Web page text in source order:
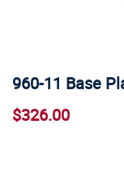
960-11 Base
$326.00